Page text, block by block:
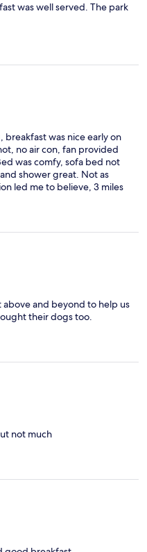
was well served. The park
breakfast was nice early on
no air con, fan provided
was comfy, sofa bed not
shower great. Not as
led me to believe, 3 miles
and beyond to help us
their dogs too.
not much